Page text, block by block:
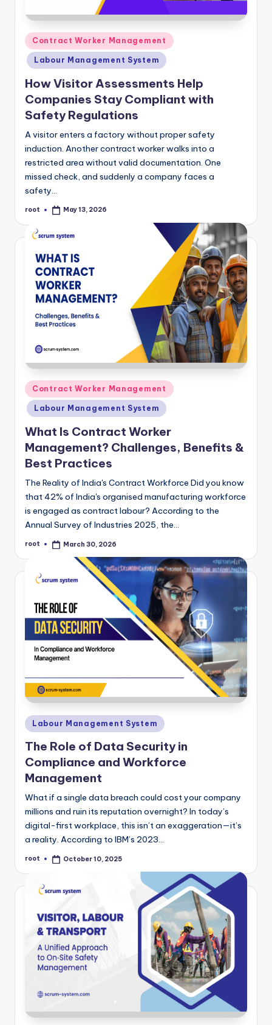
Posted
in
Contract Worker Management
Labour Management System
How Visitor Assessments Help
Companies Stay Compliant with
Safety Regulations
A visitor enters a factory without proper safety
induction. Another contract worker walks into a
restricted area without valid documentation. One
missed check, and suddenly a company faces a
safety…
Posted
root May 13, 2026
Posted
in
Contract Worker Management
Labour Management System
What Is Contract Worker
Management? Challenges, Benefits &
Best Practices
The Reality of India's Contract Workforce Did you know
that 42% of India's organised manufacturing workforce
is engaged as contract labour? According to the
Annual Survey of Industries 2025, the…
Posted
root March 30, 2026
Posted
in
Labour Management System
The Role of Data Security in
Compliance and Workforce
Management
What if a single data breach could cost your company
millions and ruin its reputation overnight? In today’s
digital-first workplace, this isn’t an exaggeration—it’s
a reality. According to IBM’s 2023…
Posted
root October 10, 2025